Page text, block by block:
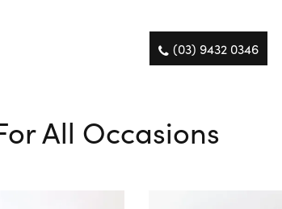
(03) 9432 0346
All Occasions